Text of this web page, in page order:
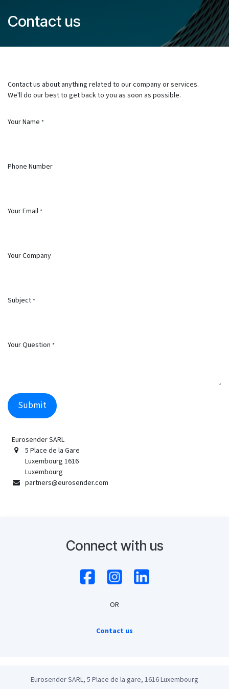
Contact us
Contact us about anything related to our company or services.
We'll do our best to get back to you as soon as possible.
Your Name *
Phone Number
Your Email*
Your Company
Subject*
Your Question *
Submit
Eurosender SARL
5 Place de la Gare
Luxembourg 1616
Luxembourg
partners@eurosender.com
Connect with us
OR
Contact us
Eurosender SARL, 5 Place de la gare, 1616 Luxembourg